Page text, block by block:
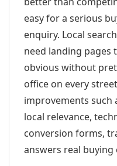
easy for a serious
enquiry. Local
need landing pages
obvious without
office on every
improvements such
local relevance,
conversion forms,
answers real buying